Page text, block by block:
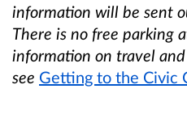
information will be sent
There is no free parking
information on travel
see Getting to the Civic